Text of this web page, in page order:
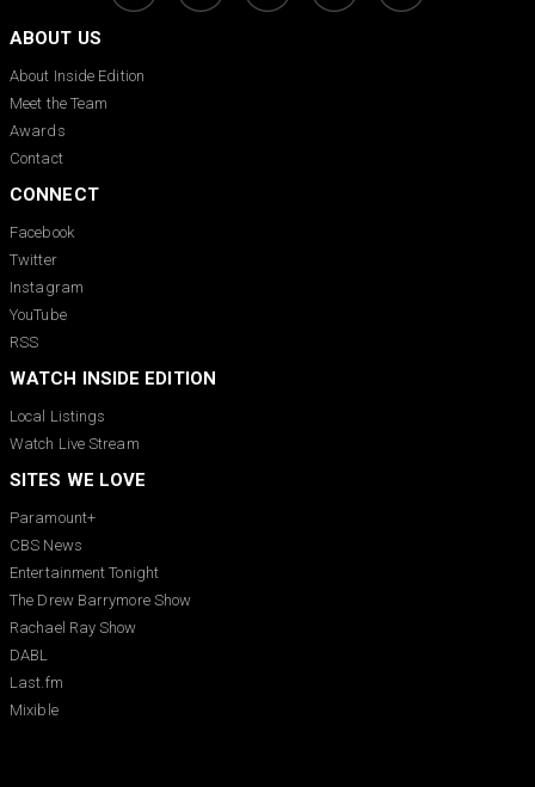
ABOUT US
About Inside Edition
Meet the Team
Awards
Contact
CONNECT
Facebook
Twitter
Instagram
YouTube
RSS
WATCH INSIDE EDITION
Local Listings
Watch Live Stream
SITES WE LOVE
Paramount+
CBS News
Entertainment Tonight
The Drew Barrymore Show
Rachael Ray Show
DABL
Last.fm
Mixible